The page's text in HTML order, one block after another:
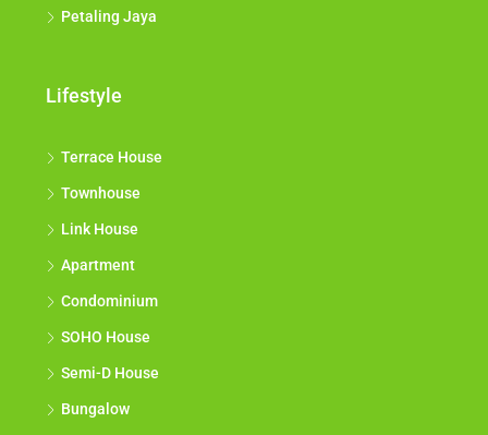
Petaling Jaya
Lifestyle
Terrace House
Townhouse
Link House
Apartment
Condominium
SOHO House
Semi-D House
Bungalow